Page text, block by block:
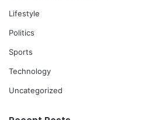
Lifestyle
Politics
Sports
Technology
Uncategorized